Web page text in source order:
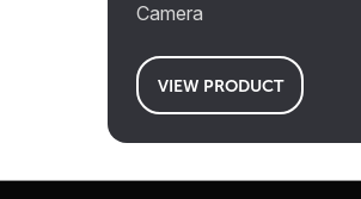
Camera
VIEW PRODUCT